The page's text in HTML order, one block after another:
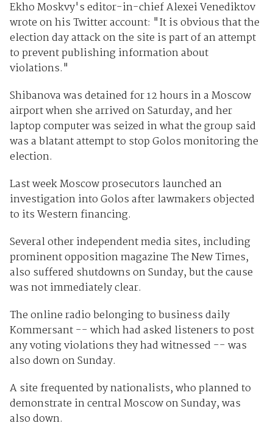
Ekho Moskvy's editor-in-chief Alexei Venediktov
wrote on his Twitter account: "It is obvious that the
election day attack on the site is part of an attempt
to prevent publishing information about
violations."
Shibanova was detained for 12 hours in a Moscow
airport when she arrived on Saturday, and her
laptop computer was seized in what the group said
was a blatant attempt to stop Golos monitoring the
election.
Last week Moscow prosecutors launched an
investigation into Golos after lawmakers objected
to its Western financing.
Several other independent media sites, including
prominent opposition magazine The New Times,
also suffered shutdowns on Sunday, but the cause
was not immediately clear.
The online radio belonging to business daily
Kommersant -- which had asked listeners to post
any voting violations they had witnessed -- was
also down on Sunday.
A site frequented by nationalists, who planned to
demonstrate in central Moscow on Sunday, was
also down.